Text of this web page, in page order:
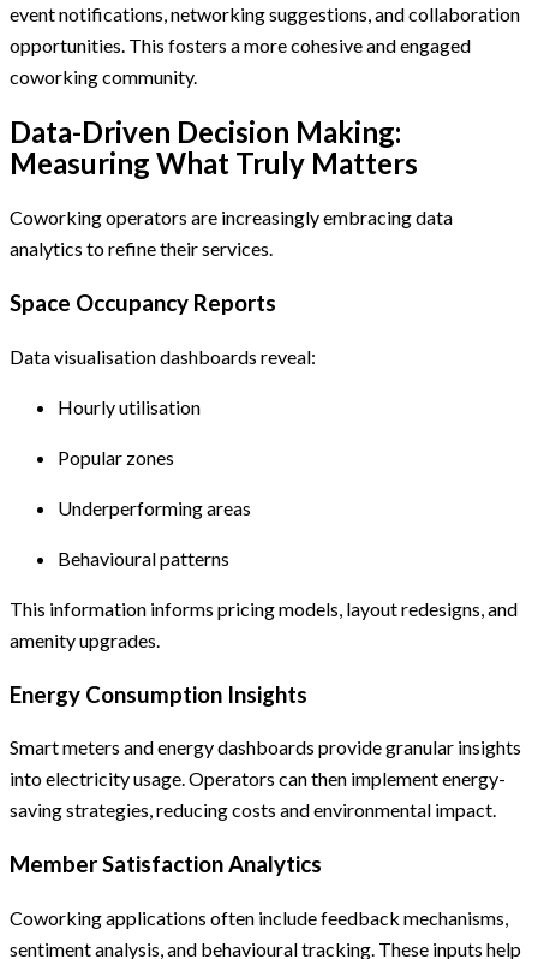
event notifications, networking suggestions, and collaboration
opportunities. This fosters a more cohesive and engaged
coworking community.
Data-Driven Decision Making:
Measuring What Truly Matters
Coworking operators are increasingly embracing data
analytics to refine their services.
Space Occupancy Reports
Data visualisation dashboards reveal:
Hourly utilisation
Popular zones
Underperforming areas
Behavioural patterns
This information informs pricing models, layout redesigns, and
amenity upgrades.
Energy Consumption Insights
Smart meters and energy dashboards provide granular insights
into electricity usage. Operators can then implement energy-
saving strategies, reducing costs and environmental impact.
Member Satisfaction Analytics
Coworking applications often include feedback mechanisms,
sentiment analysis, and behavioural tracking. These inputs help